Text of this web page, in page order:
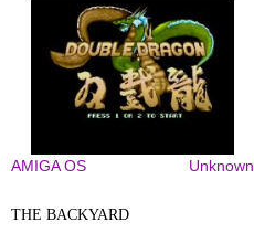
AMIGA OS Unknown
THE BACKYARD